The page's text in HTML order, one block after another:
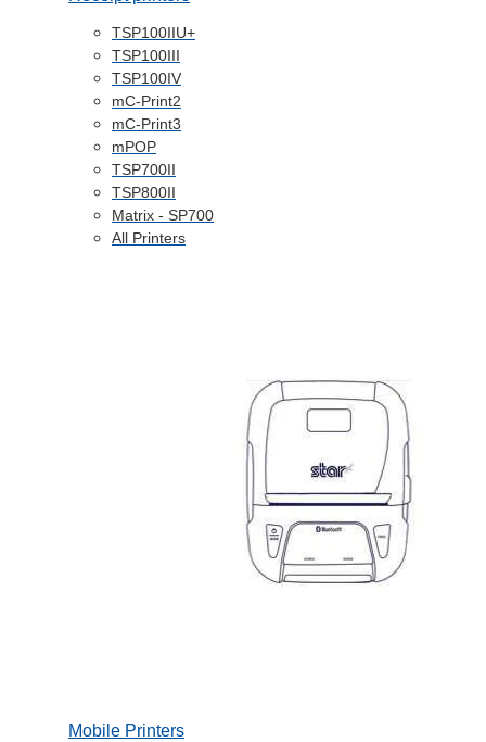
TSP100IIU+
TSP100III
TSP100IV
mC-Print2
mC-Print3
mPOP
TSP700II
TSP800II
Matrix - SP700
All Printers
Mobile Printers